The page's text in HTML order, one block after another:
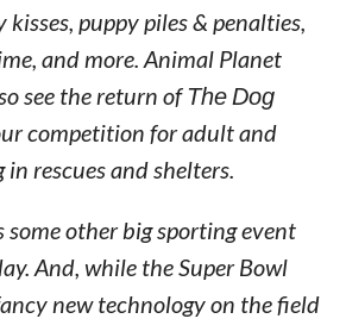
kisses, puppy piles & penalties,
and more. Animal Planet
see the return of The Dog
competition for adult and
rescues and shelters.
some other big sporting event
And, while the Super Bowl
new technology on the field